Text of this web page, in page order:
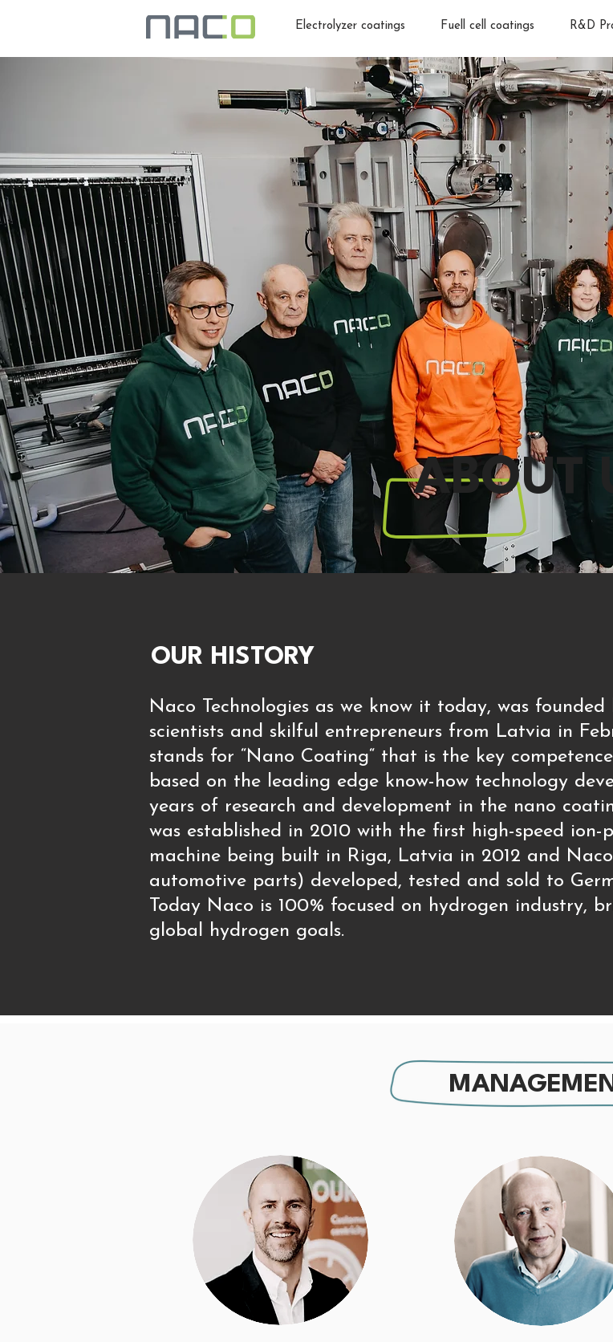
Electrolyzer coatings Fuell cell coatings R&D
ABOUT
OUR HISTORY
Naco Technologies as we know it today, was
scientists and skilful entrepreneurs from Latvia in
stands for “Nano Coating“ that is the key
based on the leading edge know-how technology
years of research and development in the nano
was established in 2010 with the first high-speed
machine being built in Riga, Latvia in 2012 and
automotive parts) developed, tested and sold to
Today Naco is 100% focused on hydrogen industry,
global hydrogen goals.